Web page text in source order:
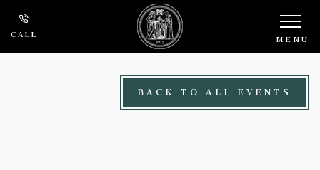
Skip to main content
CALL MENU
BACK TO ALL EVENTS